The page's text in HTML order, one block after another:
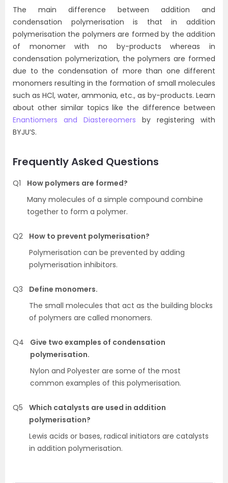
The main difference between addition and
condensation polymerisation is that in addition
polymerisation the polymers are formed by the addition
of monomer with no by-products whereas in
condensation polymerization, the polymers are formed
due to the condensation of more than one different
monomers resulting in the formation of small molecules
such as HCl, water, ammonia, etc., as by-products. Learn
about other similar topics like the difference between
Enantiomers and Diastereomers by registering with
BYJU’S.
Frequently Asked Questions
Q1
How polymers are formed?
Many molecules of a simple compound combine
together to form a polymer.
Q2
How to prevent polymerisation?
Polymerisation can be prevented by adding
polymerisation inhibitors.
Q3
Define monomers.
The small molecules that act as the building blocks
of polymers are called monomers.
Q4
Give two examples of condensation
polymerisation.
Nylon and Polyester are some of the most
common examples of this polymerisation.
Q5
Which catalysts are used in addition
polymerisation?
Lewis acids or bases, radical initiators are catalysts
in addition polymerisation.